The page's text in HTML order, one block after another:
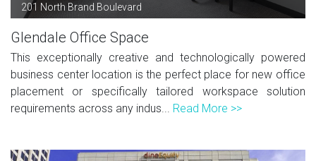
201 North Brand Boulevard
Glendale Office Space
This exceptionally creative and technologically powered
business center location is the perfect place for new office
placement or specifically tailored workspace solution
requirements across any indus... Read More >>